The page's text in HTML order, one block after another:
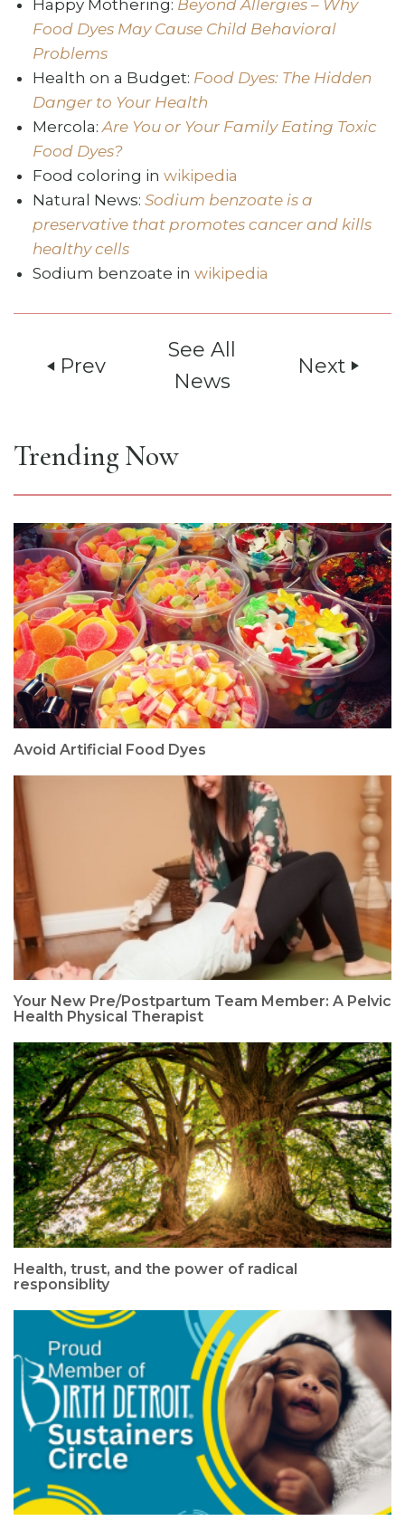
Happy Mothering: Beyond Allergies – Why
Food Dyes May Cause Child Behavioral
Problems
Health on a Budget: Food Dyes: The Hidden
Danger to Your Health
Mercola:Are You or Your Family Eating Toxic
Food Dyes?
Food coloring inwikipedia
Natural News: Sodium benzoate is a
preservative that promotes cancer and kills
healthy cells
Sodium benzoate inwikipedia
play_arrow Prev
See All
News
Next play_arrow
Trending Now
Avoid Artificial Food Dyes
Your New Pre/Postpartum Team Member: A Pelvic
Health Physical Therapist
Health, trust, and the power of radical
responsiblity